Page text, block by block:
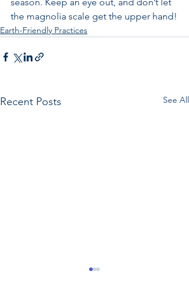
the magnolia scale get the upper hand!
Earth-Friendly Practices
Recent Posts See All